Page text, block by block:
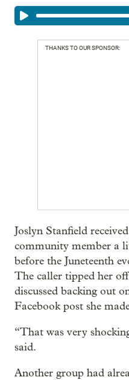
THANKS TO OUR SPONSOR:
Joslyn Stanfield
community member a
before the Juneteenth
The caller tipped her
discussed backing out
Facebook post she
“That was very
said.
Another group had